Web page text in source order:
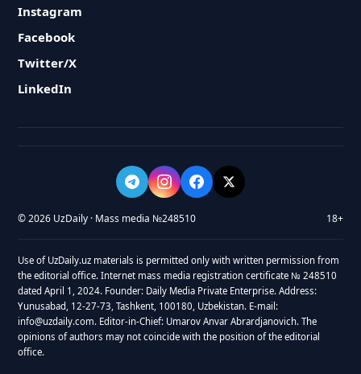
Instagram
Facebook
Twitter/X
LinkedIn
© 2026 UzDaily · Mass media №248510 18+
Use of UzDaily.uz materials is permitted only with written permission from
the editorial office. Internet mass media registration certificate № 248510
dated April 1, 2024. Founder: Daily Media Private Enterprise. Address:
Yunusabad, 12-27-73, Tashkent, 100180, Uzbekistan. E-mail:
info@uzdaily.com. Editor-in-Chief: Umarov Anvar Abrardjanovich. The
opinions of authors may not coincide with the position of the editorial
office.